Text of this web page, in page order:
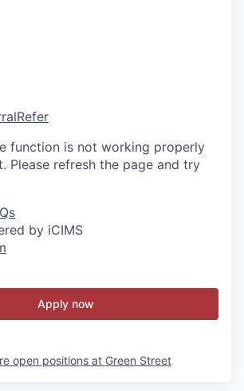
Refer
function is not working properly
Please refresh the page and try
by iCIMS
Apply now
open positions at Green Street